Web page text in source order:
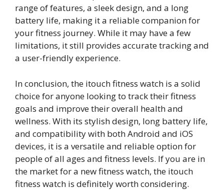
range of features, a sleek design, and a long
battery life, making it a reliable companion for
your fitness journey. While it may have a few
limitations, it still provides accurate tracking and
a user-friendly experience.
In conclusion, the itouch fitness watch is a solid
choice for anyone looking to track their fitness
goals and improve their overall health and
wellness. With its stylish design, long battery life,
and compatibility with both Android and iOS
devices, it is a versatile and reliable option for
people of all ages and fitness levels. If you are in
the market for a new fitness watch, the itouch
fitness watch is definitely worth considering.